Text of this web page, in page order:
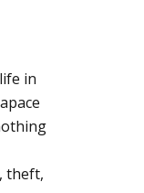
in
theft,